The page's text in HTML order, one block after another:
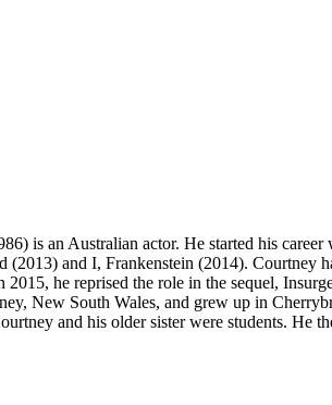
is an Australian actor. He started his
and I, Frankenstein (2014). Courtney
he reprised the role in the sequel,
New South Wales, and grew up in
and his older sister were students.